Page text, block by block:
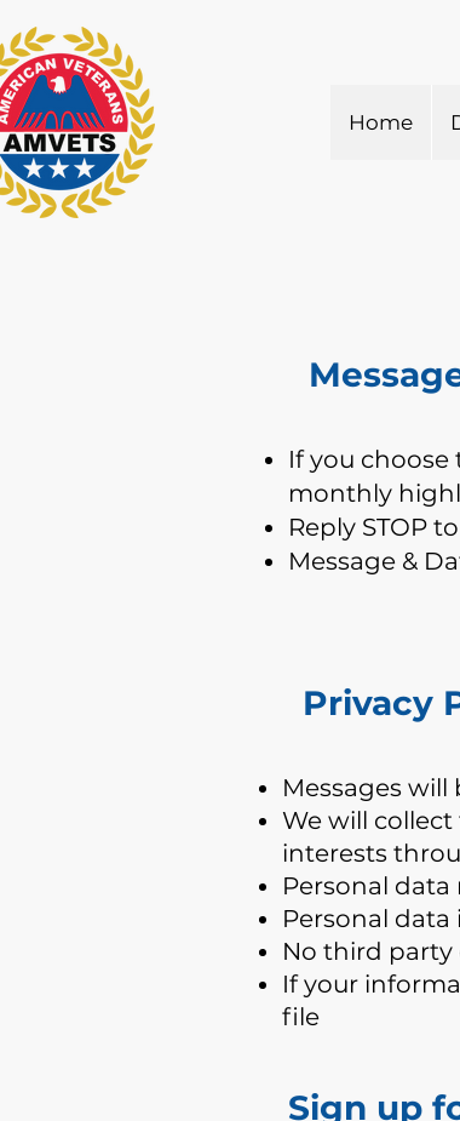
Home
If you choose
monthly
Reply STOP
Message &
Privacy
​Messages
We will
interests
Personal
Personal
No third party
If your
file
Sign up